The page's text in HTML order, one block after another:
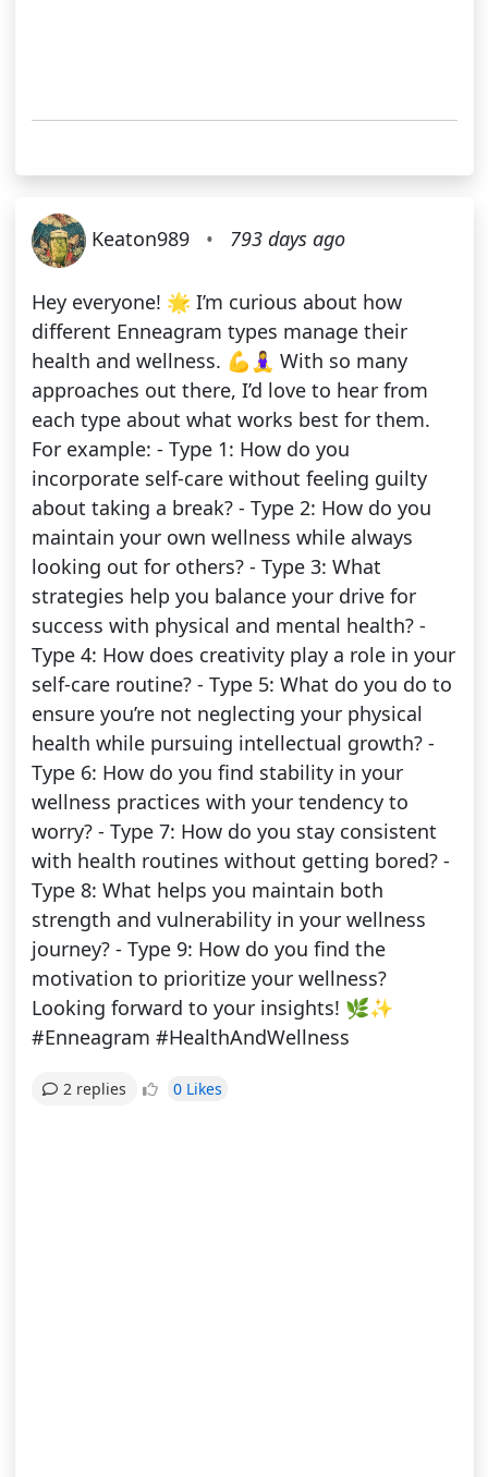
Keaton989 • 793 days ago
Hey everyone! 🌟 I’m curious about how
different Enneagram types manage their
health and wellness. 💪🧘‍♀️ With so many
approaches out there, I’d love to hear from
each type about what works best for them.
For example: - Type 1: How do you
incorporate self-care without feeling guilty
about taking a break? - Type 2: How do you
maintain your own wellness while always
looking out for others? - Type 3: What
strategies help you balance your drive for
success with physical and mental health? -
Type 4: How does creativity play a role in your
self-care routine? - Type 5: What do you do to
ensure you’re not neglecting your physical
health while pursuing intellectual growth? -
Type 6: How do you find stability in your
wellness practices with your tendency to
worry? - Type 7: How do you stay consistent
with health routines without getting bored? -
Type 8: What helps you maintain both
strength and vulnerability in your wellness
journey? - Type 9: How do you find the
motivation to prioritize your wellness?
Looking forward to your insights! 🌿✨
#Enneagram #HealthAndWellness
2 replies 0 Likes